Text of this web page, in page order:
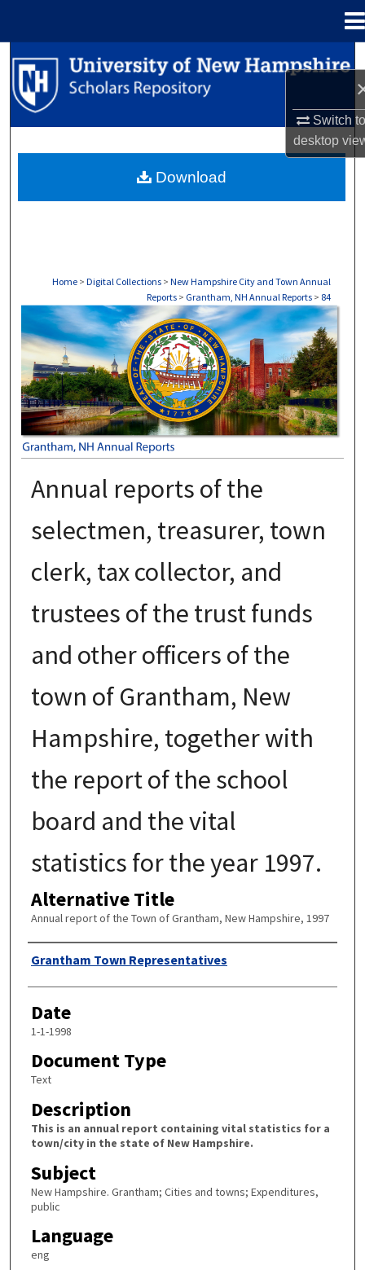
Switch
desktop
Search
Browse Collections
About
Home > Digital Collections > New Hampshire City and Town Annual
Reports > Grantham, NH Annual Reports > 84
GRANTHAM, NH ANNUAL REPORTS
Annual reports of the
selectmen, treasurer, town
clerk, tax collector, and
trustees of the trust funds
and other officers of the
town of Grantham, New
Hampshire, together with
the report of the school
board and the vital
statistics for the year 1997.
Alternative Title
Annual report of the Town of Grantham, New Hampshire, 1997
Author
Grantham Town Representatives
Date
1-1-1998
Document Type
Text
Description
This is an annual report containing vital statistics for a
town/city in the state of New Hampshire.
Subject
New Hampshire. Grantham; Cities and towns; Expenditures,
public
Language
eng
Download